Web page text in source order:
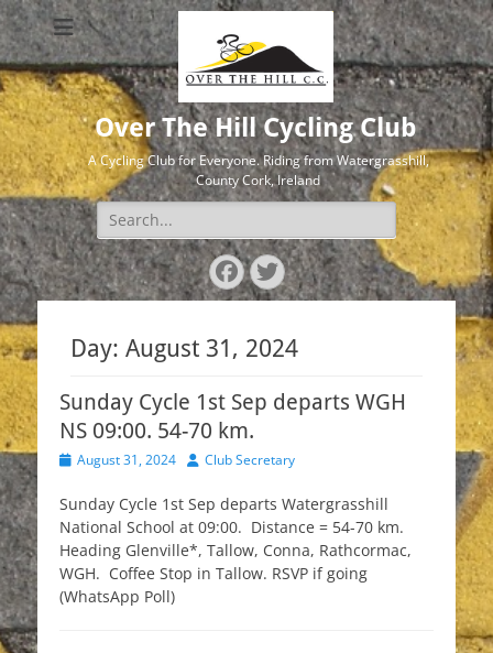
Over The Hill Cycling Club
A Cycling Club for Everyone. Riding from Watergrasshill,
County Cork, Ireland
Search
for:
Facebook
Twitter
Day: August 31, 2024
Sunday Cycle 1st Sep departs WGH
NS 09:00. 54-70 km.
Posted
August 31, 2024 Author
Club Secretary
Sunday Cycle 1st Sep departs Watergrasshill
National School at 09:00. Distance = 54-70 km.
Heading Glenville*, Tallow, Conna, Rathcormac,
WGH. Coffee Stop in Tallow. RSVP if going
(WhatsApp Poll)